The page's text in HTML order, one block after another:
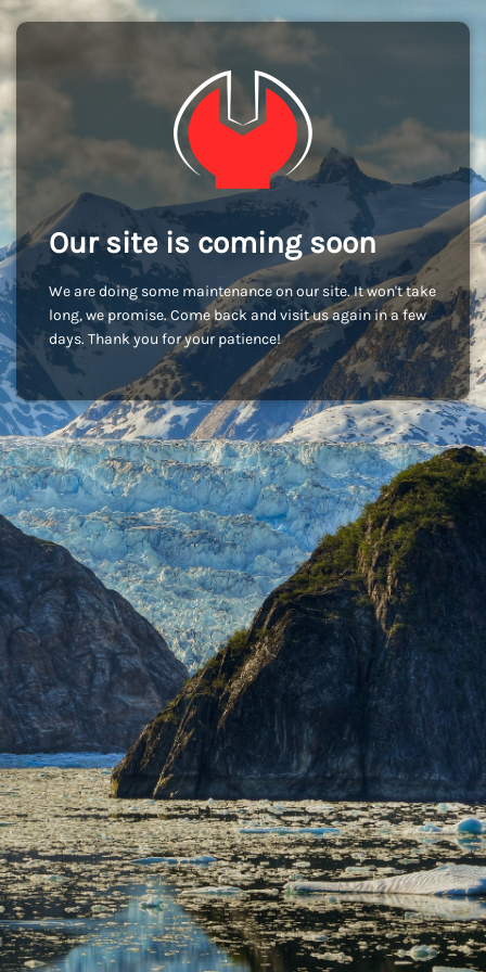
Our site is coming soon
We are doing some maintenance on our site. It won't take
long, we promise. Come back and visit us again in a few
days. Thank you for your patience!